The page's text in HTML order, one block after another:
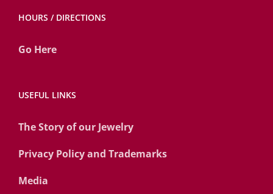
HOURS / DIRECTIONS
Go Here
USEFUL LINKS
The Story of our Jewelry
Privacy Policy and Trademarks
Media